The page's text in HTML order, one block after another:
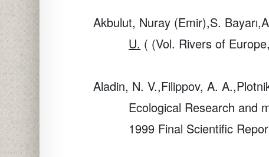
Akbulut, Nuray (Emir),S.
U. ( (Vol. Rivers of
Aladin, N. V.,Filippov, A.
Ecological Research and
1999 Final Scientific